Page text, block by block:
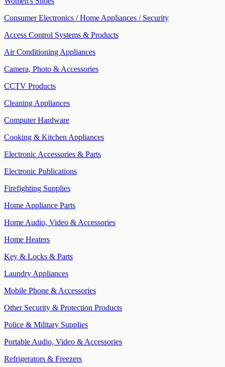
Consumer Electronics / Home Appliances / Security
Access Control Systems & Products
Air Conditioning Appliances
Camera, Photo & Accessories
CCTV Products
Cleaning Appliances
Computer Hardware
Cooking & Kitchen Appliances
Electronic Accessories & Parts
Electronic Publications
Firefighting Supplies
Home Appliance Parts
Home Audio, Video & Accessories
Home Heaters
Key & Locks & Parts
Laundry Appliances
Mobile Phone & Accessories
Other Security & Protection Products
Police & Military Supplies
Portable Audio, Video & Accessories
Refrigerators & Freezers